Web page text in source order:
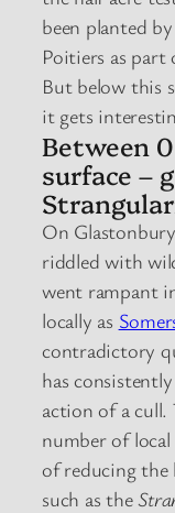
been planted
Poitiers as
But below this
it gets
Between
surface –
On
riddled with
went rampant
locally as
contradictory
has
action of a cull.
number of
of reducing the
such as the